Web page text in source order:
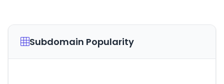
Subdomain Popularity